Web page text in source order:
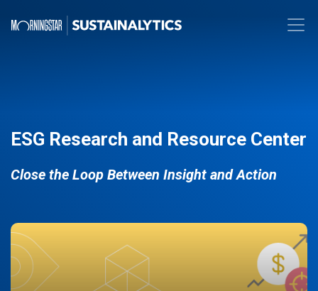
ESG Research and Resource Center
Close the Loop Between Insight and Action